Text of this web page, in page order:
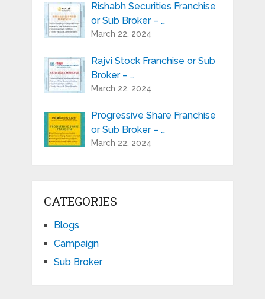
Rishabh Securities Franchise
or Sub Broker – …
March 22, 2024
Rajvi Stock Franchise or Sub
Broker – …
March 22, 2024
Progressive Share Franchise
or Sub Broker – …
March 22, 2024
CATEGORIES
Blogs
Campaign
Sub Broker